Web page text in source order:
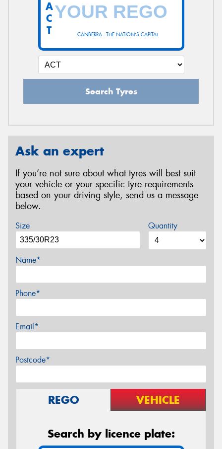
CANBERRA - THE NATION'S CAPITAL
A
C
T
Search Tyres
Ask an expert
If you’re not sure about what tyres will best suit
your vehicle or your specific tyre requirements
based on your driving style, send us a message
below.
Size Quantity
Name*
Phone*
Email*
Postcode*
REGO VEHICLE
Search by licence plate: